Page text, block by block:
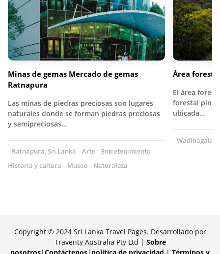
Minas de gemas Mercado de gemas
Ratnapura
Las minas de piedras preciosas son lugares
naturales donde se forman piedras preciosas
y semipreciosas…
Ratnapura, Sri Lanka Arte
Entretenimiento
Historia y cultura
Museo Naturaleza
Área
El área
forestal
ubicada…
Wadinagala,
Copyright © 2024 Sri Lanka Travel Pages. Desarrollado por
Traventy Australia Pty Ltd | Sobre